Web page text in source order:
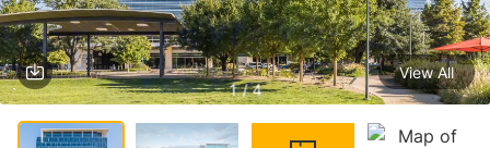
1 / 4
View All